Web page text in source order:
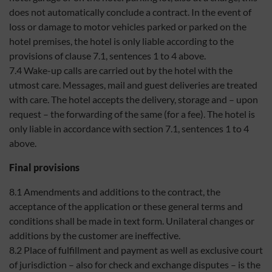
does not automatically conclude a contract. In the event of
loss or damage to motor vehicles parked or parked on the
hotel premises, the hotel is only liable according to the
provisions of clause 7.1, sentences 1 to 4 above.
7.4 Wake-up calls are carried out by the hotel with the
utmost care. Messages, mail and guest deliveries are treated
with care. The hotel accepts the delivery, storage and – upon
request – the forwarding of the same (for a fee). The hotel is
only liable in accordance with section 7.1, sentences 1 to 4
above.
Final provisions
8.1 Amendments and additions to the contract, the
acceptance of the application or these general terms and
conditions shall be made in text form. Unilateral changes or
additions by the customer are ineffective.
8.2 Place of fulfillment and payment as well as exclusive court
of jurisdiction – also for check and exchange disputes – is the